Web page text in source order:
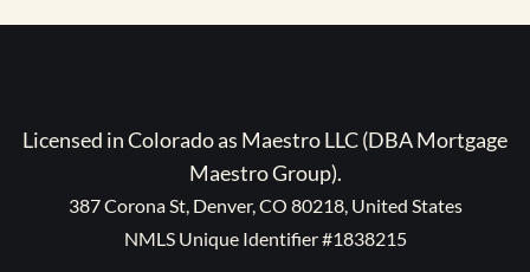
Licensed in Colorado as Maestro LLC (DBA Mortgage
Maestro Group).
387 Corona St, Denver, CO 80218, United States
NMLS Unique Identifier #1838215